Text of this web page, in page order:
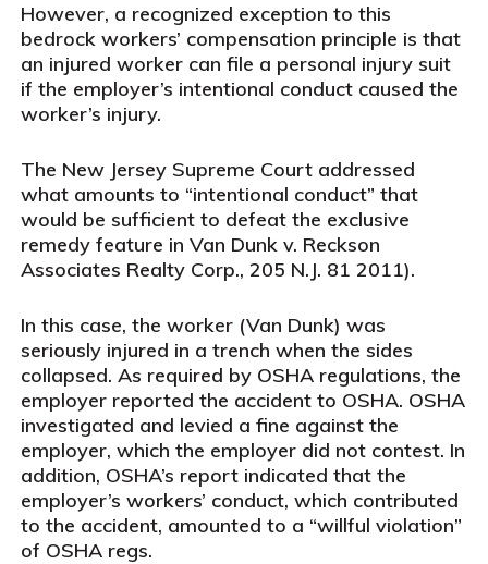
However, a recognized exception to this
bedrock workers’ compensation principle is that
an injured worker can file a personal injury suit
if the employer’s intentional conduct caused the
worker’s injury.
The New Jersey Supreme Court addressed
what amounts to “intentional conduct” that
would be sufficient to defeat the exclusive
remedy feature in Van Dunk v. Reckson
Associates Realty Corp., 205 N.J. 81 2011).
In this case, the worker (Van Dunk) was
seriously injured in a trench when the sides
collapsed. As required by OSHA regulations, the
employer reported the accident to OSHA. OSHA
investigated and levied a fine against the
employer, which the employer did not contest. In
addition, OSHA’s report indicated that the
employer’s workers’ conduct, which contributed
to the accident, amounted to a “willful violation”
of OSHA regs.